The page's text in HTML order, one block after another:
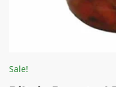
Sale!